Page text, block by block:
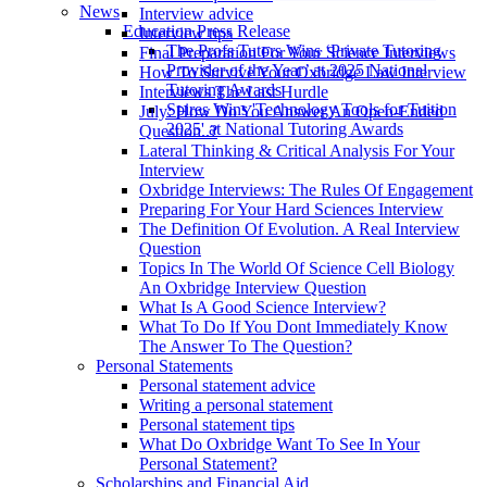
News
Education Press Release
The Profs Tutors Wins ‘Private Tutoring
Provider of the Year’ at 2025 National
Tutoring Awards
Spires Wins 'Technology Tools for Tuition
2025' at National Tutoring Awards
Interview advice
Interview tips
Final Preparation For Your Science Interviews
How To Survive Your Oxbridge Law Interview
Interviews The Last Hurdle
July: How Do You Answer An Open-Ended
Question..?
Lateral Thinking & Critical Analysis For Your
Interview
Oxbridge Interviews: The Rules Of Engagement
Preparing For Your Hard Sciences Interview
The Definition Of Evolution. A Real Interview
Question
Topics In The World Of Science Cell Biology
An Oxbridge Interview Question
What Is A Good Science Interview?
What To Do If You Dont Immediately Know
The Answer To The Question?
Personal Statements
Personal statement advice
Writing a personal statement
Personal statement tips
What Do Oxbridge Want To See In Your
Personal Statement?